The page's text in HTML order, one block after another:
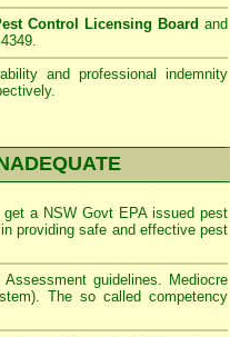
Control Licensing Board and
and professional indemnity
get a NSW Govt EPAissued pest
providing safe and effective pest
Assessmentguidelines. Mediocre
The so called competency